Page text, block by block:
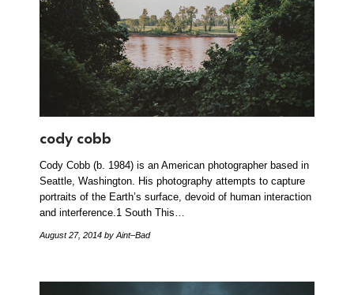
cody cobb
Cody Cobb (b. 1984) is an American photographer based in
Seattle, Washington. His photography attempts to capture
portraits of the Earth’s surface, devoid of human interaction
and interference.1 South This…
August 27, 2014 by Aint–Bad